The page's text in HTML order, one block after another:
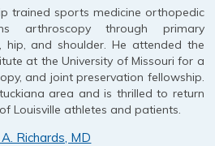
trained sports medicine orthopedic
arthroscopy through primary
and shoulder. He attended the
at the University of Missouri for a
and joint preservation fellowship.
area and is thrilled to return
Louisville athletes and patients.
Richards, MD